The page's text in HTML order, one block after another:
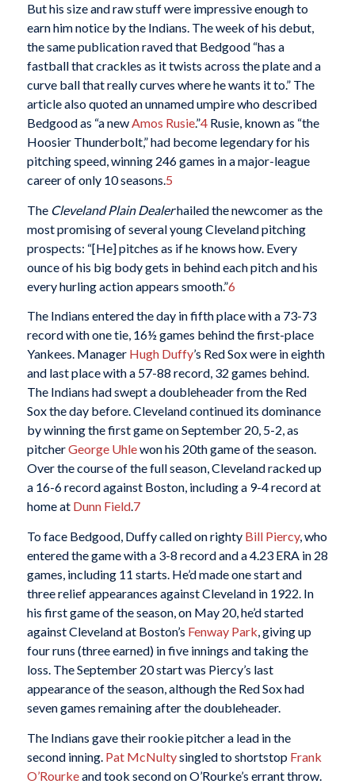
But his size and raw stuff were impressive enough to
earn him notice by the Indians. The week of his debut,
the same publication raved that Bedgood “has a
fastball that crackles as it twists across the plate and a
curve ball that really curves where he wants it to.” The
article also quoted an unnamed umpire who described
Bedgood as “a newAmos Rusie.”4Rusie, known as “the
Hoosier Thunderbolt,” had become legendary for his
pitching speed, winning 246 games in a major-league
career of only 10 seasons.5
The Cleveland Plain Dealerhailed the newcomer as the
most promising of several young Cleveland pitching
prospects: “[He] pitches as if he knows how. Every
ounce of his big body gets in behind each pitch and his
every hurling action appears smooth.”6
The Indians entered the day in fifth place with a 73-73
record with one tie, 16½ games behind the first-place
Yankees. Manager Hugh Duffy’s Red Sox were in eighth
and last place with a 57-88 record, 32 games behind.
The Indians had swept a doubleheader from the Red
Sox the day before. Cleveland continued its dominance
by winning the first game on September 20, 5-2, as
pitcherGeorge Uhlewon his 20th game of the season.
Over the course of the full season, Cleveland racked up
a 16-6 record against Boston, including a 9-4 record at
home at Dunn Field.7
To face Bedgood, Duffy called on righty Bill Piercy, who
entered the game with a 3-8 record and a 4.23 ERA in 28
games, including 11 starts. He’d made one start and
three relief appearances against Cleveland in 1922. In
his first game of the season, on May 20, he’d started
against Cleveland at Boston’s Fenway Park, giving up
four runs (three earned) in five innings and taking the
loss. The September 20 start was Piercy’s last
appearance of the season, although the Red Sox had
seven games remaining after the doubleheader.
The Indians gave their rookie pitcher a lead in the
second inning. Pat McNultysingled to shortstop Frank
O’Rourkeand took second on O’Rourke’s errant throw.